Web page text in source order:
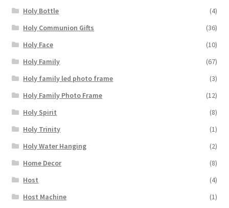
Holy Bottle
(4)
Holy Communion Gifts
(36)
Holy Face
(10)
Holy Family
(67)
Holy family led photo frame
(3)
Holy Family Photo Frame
(12)
Holy Spirit
(8)
Holy Trinity
(1)
Holy Water Hanging
(2)
Home Decor
(8)
Host
(4)
Host Machine
(1)